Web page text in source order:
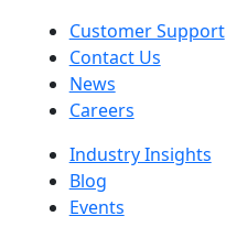
Customer Support
Contact Us
News
Careers
Industry Insights
Blog
Events